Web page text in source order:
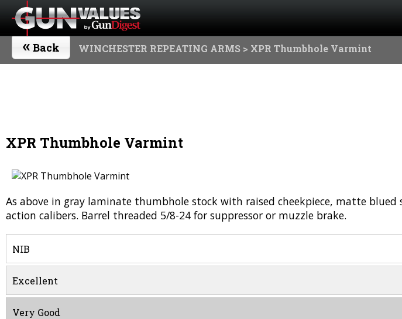
« Back WINCHESTER REPEATING ARMS > XPR Thumbhole Varmint
XPR Thumbhole Varmint
As above in gray laminate thumbhole stock with raised cheekpiece, matte blued
action calibers. Barrel threaded 5/8-24 for suppressor or muzzle brake.
NIB
Excellent
Very Good